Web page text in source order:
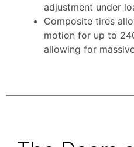
adjustment under
Composite tires
motion for up to
allowing for